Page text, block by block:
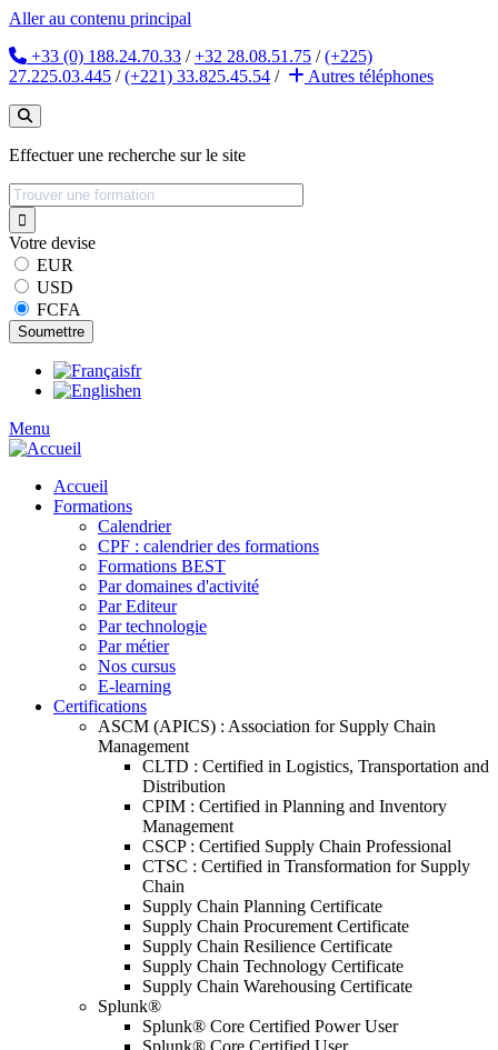
Aller au contenu principal
+33 (0) 188.24.70.33 /+32 28.08.51.75 /(+225)
27.225.03.445 /(+221) 33.825.45.54 / Autres téléphones
Effectuer une recherche sur le site
Votre devise
EUR
USD
FCFA
fr
en
Menu
Accueil
Formations
Calendrier
CPF : calendrier des formations
Formations BEST
Par domaines d'activité
Par Editeur
Par technologie
Par métier
Nos cursus
E-learning
Certifications
ASCM (APICS) : Association for Supply Chain
Management
CLTD : Certified in Logistics, Transportation and
Distribution
CPIM : Certified in Planning and Inventory
Management
CSCP : Certified Supply Chain Professional
CTSC : Certified in Transformation for Supply
Chain
Supply Chain Planning Certificate
Supply Chain Procurement Certificate
Supply Chain Resilience Certificate
Supply Chain Technology Certificate
Supply Chain Warehousing Certificate
Splunk®
Splunk® Core Certified Power User
Splunk® Core Certified User